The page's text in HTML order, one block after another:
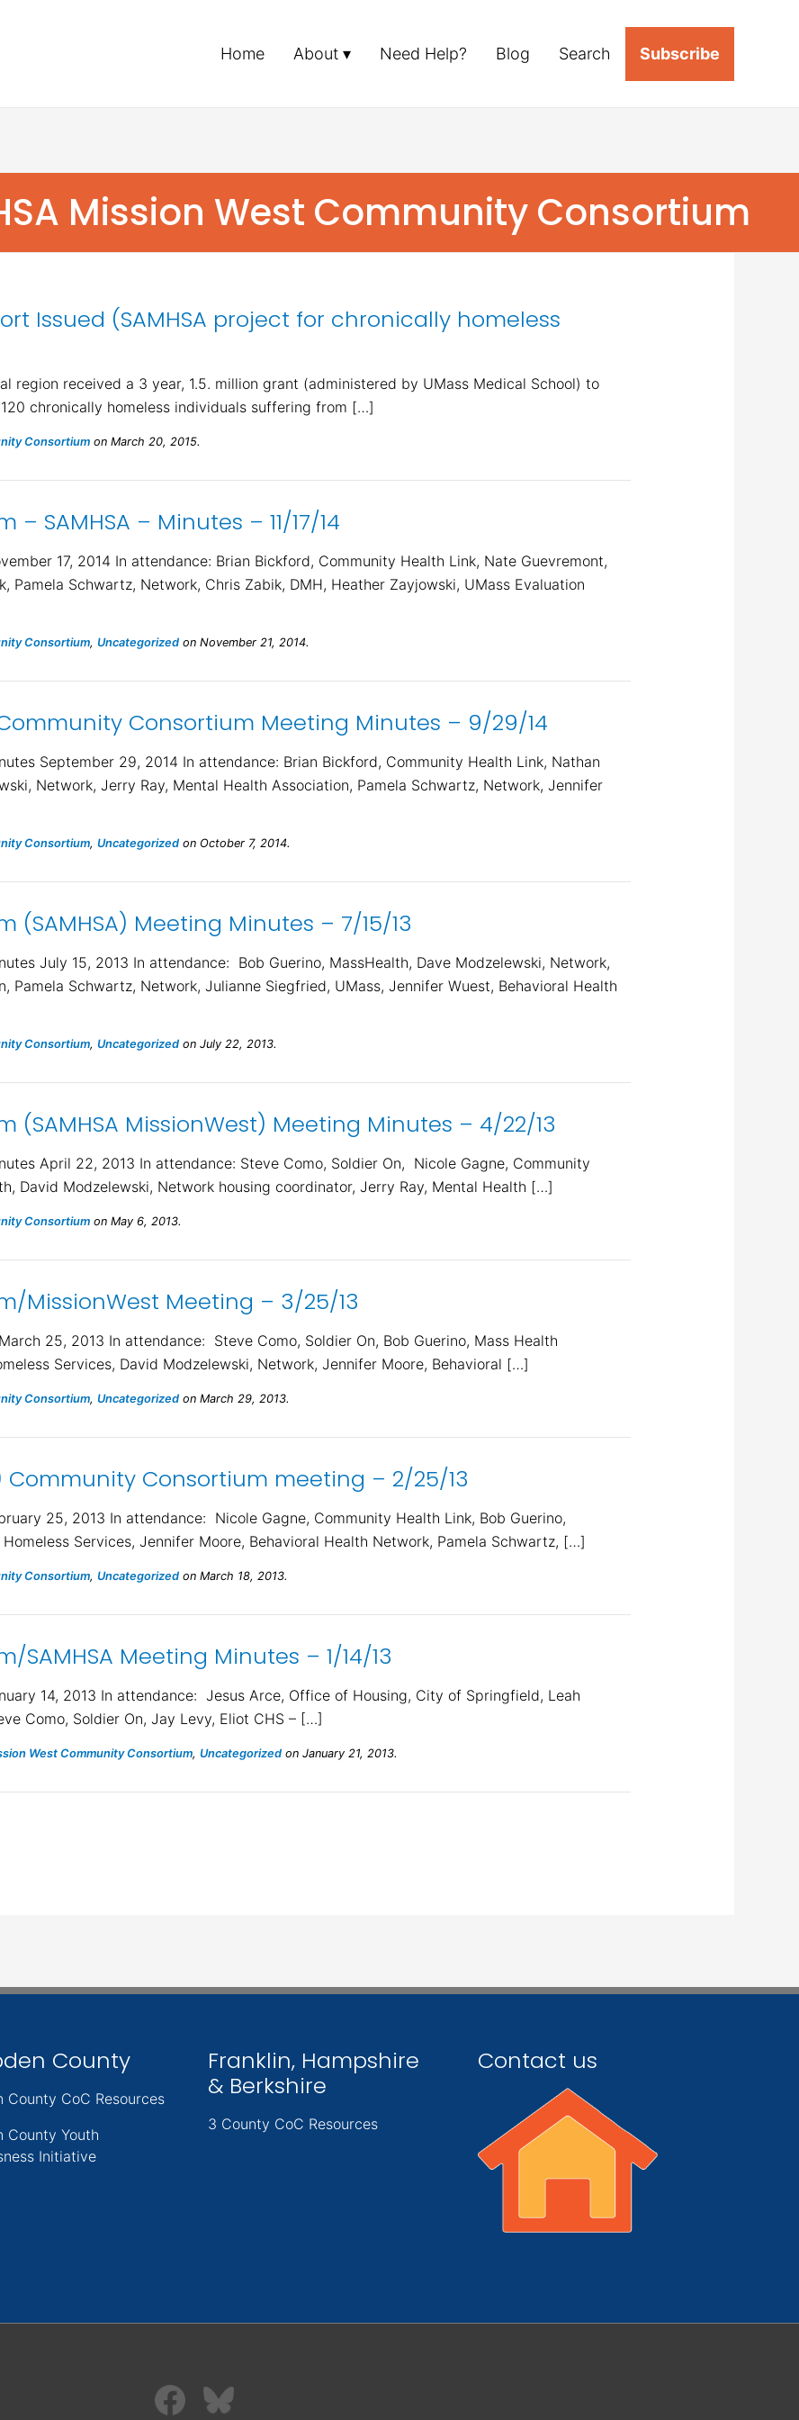
Home About Need Help? Blog Search Subscribe
Mission West Community Consortium
Issued (SAMHSA project for chronically homeless
region received a 3 year, 1.5. million grant (administered by UMass Medical School) to
chronically homeless individuals suffering from […]
Consortium on March 20, 2015.
SAMHSA – Minutes – 11/17/14
17, 2014 In attendance: Brian Bickford, Community Health Link, Nate Guevremont,
Pamela Schwartz, Network, Chris Zabik, DMH, Heather Zayjowski, UMass Evaluation
Consortium, Uncategorized on November 21, 2014.
Community Consortium Meeting Minutes – 9/29/14
September 29, 2014 In attendance: Brian Bickford, Community Health Link, Nathan
Network, Jerry Ray, Mental Health Association, Pamela Schwartz, Network, Jennifer
Consortium, Uncategorized on October 7, 2014.
Meeting Minutes – 7/15/13
July 15, 2013 In attendance: Bob Guerino, MassHealth, Dave Modzelewski, Network,
Pamela Schwartz, Network, Julianne Siegfried, UMass, Jennifer Wuest, Behavioral Health
Consortium, Uncategorized on July 22, 2013.
(SAMHSA MissionWest) Meeting Minutes – 4/22/13
April 22, 2013 In attendance: Steve Como, Soldier On, Nicole Gagne, Community
David Modzelewski, Network housing coordinator, Jerry Ray, Mental Health […]
Consortium on May 6, 2013.
MissionWest Meeting – 3/25/13
25, 2013 In attendance: Steve Como, Soldier On, Bob Guerino, Mass Health
Services, David Modzelewski, Network, Jennifer Moore, Behavioral […]
Consortium, Uncategorized on March 29, 2013.
Community Consortium meeting – 2/25/13
25, 2013 In attendance: Nicole Gagne, Community Health Link, Bob Guerino,
Services, Jennifer Moore, Behavioral Health Network, Pamela Schwartz, […]
Consortium, Uncategorized on March 18, 2013.
Meeting Minutes – 1/14/13
14, 2013 In attendance: Jesus Arce, Office of Housing, City of Springfield, Leah
Como, Soldier On, Jay Levy, Eliot CHS – […]
West Community Consortium, Uncategorized on January 21, 2013.
County
County CoC Resources
County Youth
Initiative
Franklin, Hampshire
& Berkshire
3 County CoC Resources
Contact us